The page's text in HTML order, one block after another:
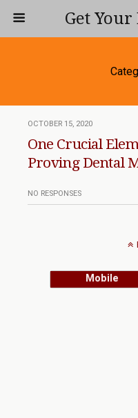
Get
OCTOBER 15, 2020
One Crucial
Proving Dental
NO RESPONSES
Mobile